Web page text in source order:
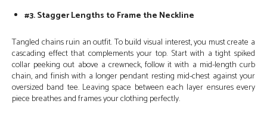
#3. Stagger Lengths to Frame the Neckline
Tangled chains ruin an outfit. To build visual interest, you must create a
cascading effect that complements your top. Start with a tight spiked
collar peeking out above a crewneck, follow it with a mid-length curb
chain, and finish with a longer pendant resting mid-chest against your
oversized band tee. Leaving space between each layer ensures every
piece breathes and frames your clothing perfectly.